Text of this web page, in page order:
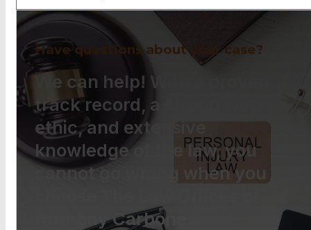
Have questions about your case?
We can help! With a proven
track record, a strong work
ethic, and extensive
knowledge of the law, you
cannot go wrong when you
Anthony Carbone.